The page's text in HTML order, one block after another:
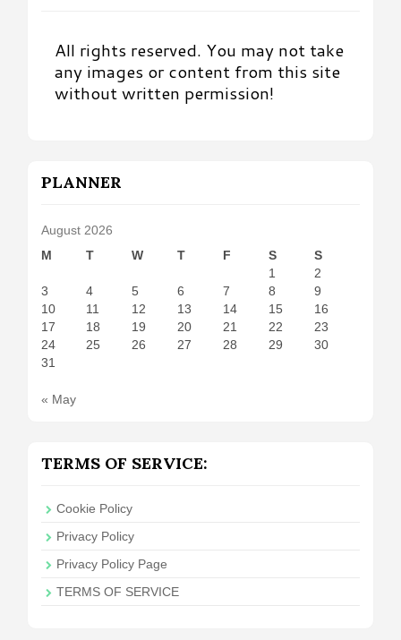
All rights reserved. You may not take
any images or content from this site
without written permission!
PLANNER
August 2026
M
T W T F S
S
1
2
3
4 5 6 7 8
9
10
11 12 13 14 15
16
17
18 19 20 21 22
23
24
25 26 27 28 29
30
31
« May
TERMS OF SERVICE:
Cookie Policy
Privacy Policy
Privacy Policy Page
TERMS OF SERVICE